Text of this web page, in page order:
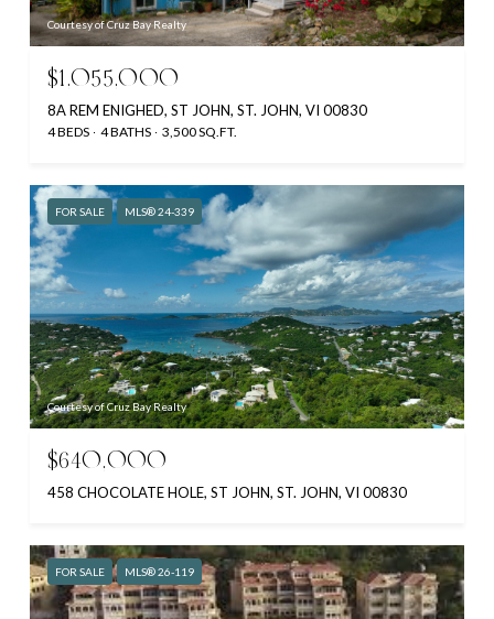
Courtesy of Cruz Bay Realty
$1,055,000
8A REM ENIGHED, ST JOHN, ST. JOHN, VI 00830
4 BEDS 4 BATHS 3,500 SQ.FT.
FOR SALE MLS® 24-339
Courtesy of Cruz Bay Realty
$640,000
458 CHOCOLATE HOLE, ST JOHN, ST. JOHN, VI 00830
FOR SALE MLS® 26-119